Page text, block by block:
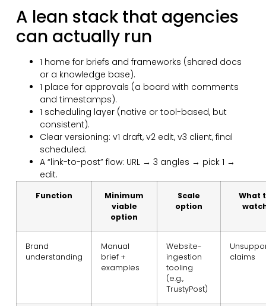
A lean stack that agencies
can actually run
1 home for briefs and frameworks (shared docs
or a knowledge base).
1 place for approvals (a board with comments
and timestamps).
1 scheduling layer (native or tool-based, but
consistent).
Clear versioning: v1 draft, v2 edit, v3 client, final
scheduled.
A “link-to-post” flow: URL → 3 angles → pick 1 →
edit.
Function
Minimum
viable
option
Scale
option
What
Brand
understanding
Manual
brief +
examples
Website-
ingestion
tooling
(e.g.,
TrustyPost)
claims